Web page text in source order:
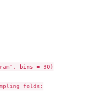
bins = 30)
folds: